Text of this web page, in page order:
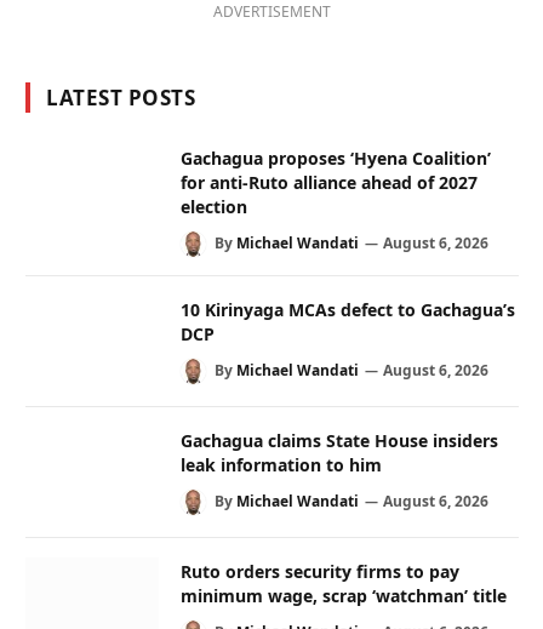
ADVERTISEMENT
LATEST POSTS
Gachagua proposes ‘Hyena Coalition’
for anti-Ruto alliance ahead of 2027
election
By Michael Wandati August 6, 2026
10 Kirinyaga MCAs defect to Gachagua’s
DCP
By Michael Wandati August 6, 2026
Gachagua claims State House insiders
leak information to him
By Michael Wandati August 6, 2026
Ruto orders security firms to pay
minimum wage, scrap ‘watchman’ title